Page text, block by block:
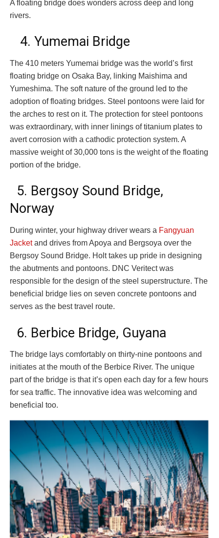
A floating bridge does wonders across deep and long
rivers.
4. Yumemai Bridge
The 410 meters Yumemai bridge was the world’s first
floating bridge on Osaka Bay, linking Maishima and
Yumeshima. The soft nature of the ground led to the
adoption of floating bridges. Steel pontoons were laid for
the arches to rest on it. The protection for steel pontoons
was extraordinary, with inner linings of titanium plates to
avert corrosion with a cathodic protection system. A
massive weight of 30,000 tons is the weight of the floating
portion of the bridge.
5. Bergsoy Sound Bridge,
Norway
During winter, your highway driver wears a Fangyuan
Jacketand drives from Apoya and Bergsoya over the
Bergsoy Sound Bridge. Holt takes up pride in designing
the abutments and pontoons. DNC Veritect was
responsible for the design of the steel superstructure. The
beneficial bridge lies on seven concrete pontoons and
serves as the best travel route.
6. Berbice Bridge, Guyana
The bridge lays comfortably on thirty-nine pontoons and
initiates at the mouth of the Berbice River. The unique
part of the bridge is that it’s open each day for a few hours
for sea traffic. The innovative idea was welcoming and
beneficial too.